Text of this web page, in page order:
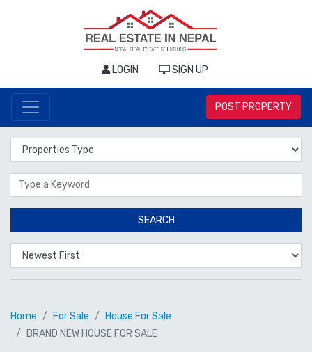
LOGIN SIGN UP
POST PROPERTY
SEARCH
Home For Sale
House For Sale
BRAND NEW HOUSE FOR SALE